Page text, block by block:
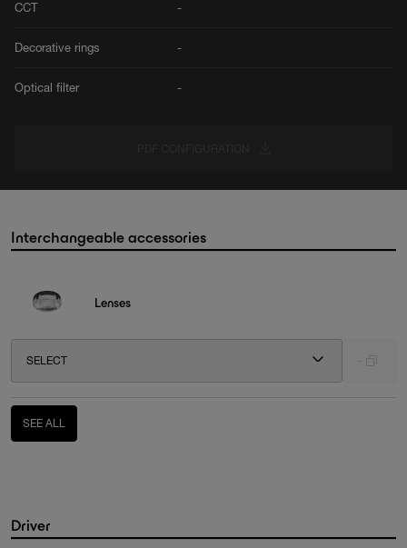
CCT -
Decorative rings -
Optical filter -
Interchangeable accessories
Lenses
SELECT
SEE ALL
Driver